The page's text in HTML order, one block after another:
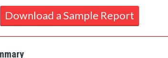
Download a Sample Report